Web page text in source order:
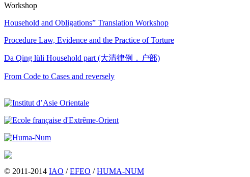
Workshop
Household and Obligations” Translation Workshop
Procedure Law, Evidence and the Practice of Torture
Da Qing lüli Household part (大清律例，户部)
From Code to Cases and reversely
© 2011-2014 IAO /EFEO /HUMA-NUM